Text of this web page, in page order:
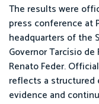
The results were
press conference at
headquarters of the
Governor Tarcísio
Renato Feder.
reflects a
evidence and